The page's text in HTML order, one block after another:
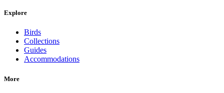
Explore
Birds
Collections
Guides
Accommodations
More